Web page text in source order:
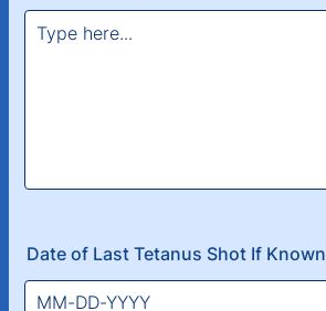
Date of Last Tetanus Shot If Known